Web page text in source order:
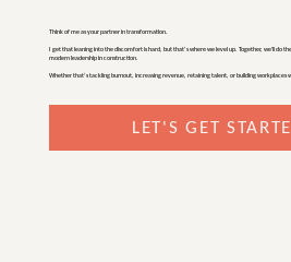
Think of me as your partner in transformation.
I get that leaning into the discomfort is hard, but that’s where we level up. Together, we'll do
modern leadership in construction.
Whether that’s tackling burnout, increasing revenue, retaining talent, or building workplaces
LET'S GET